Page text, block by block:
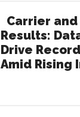
Carrier and
Results:
Drive
Amid Rising